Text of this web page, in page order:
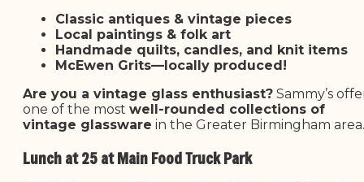
Classic antiques & vintage pieces
Local paintings & folk art
Handmade quilts, candles, and knit items
McEwen Grits—locally produced!
Are you a vintage glass enthusiast? Sammy’s
one of the most well-rounded collections of
vintage glassware in the Greater Birmingham area.
Lunch at 25 at Main Food Truck Park